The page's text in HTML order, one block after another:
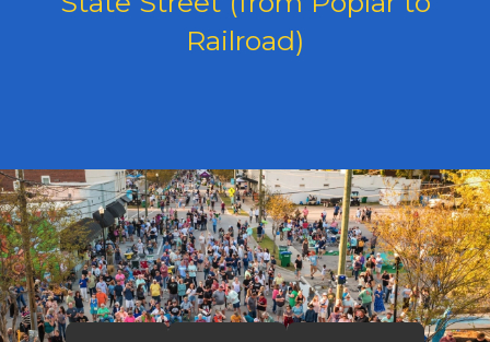
Railroad)